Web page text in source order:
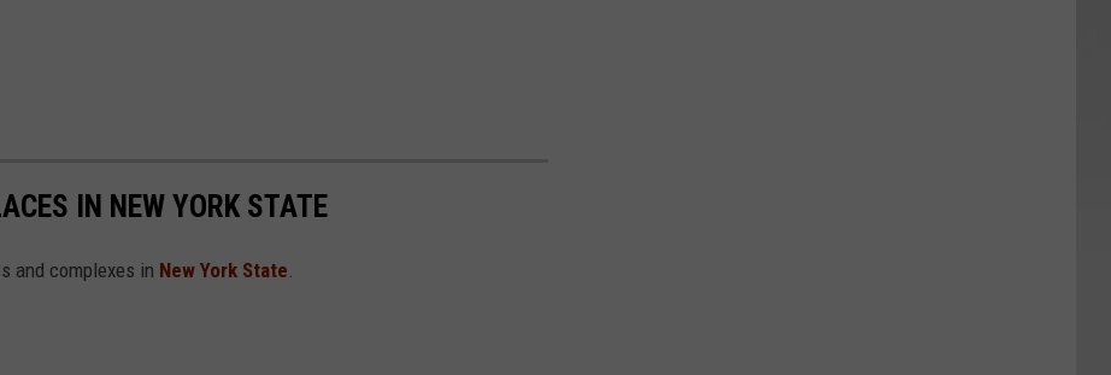
IN NEW YORK STATE
and complexes in New York State.